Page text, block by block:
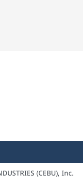
(CEBU), Inc.